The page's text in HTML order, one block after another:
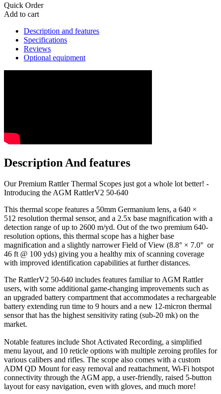
Quick Order
Add to cart
Description and features
Specifications
Reviews
Optional equipment
Description And features
Our Premium Rattler Thermal Scopes just got a whole lot better! -
Introducing the AGM RattlerV2 50-640
This thermal scope features a 50mm Germanium lens, a 640 ×
512 resolution thermal sensor, and a 2.5x base magnification with a
detection range of up to 2600 m/yd. Out of the two premium 640-
resolution options, this thermal scope has a higher base
magnification and a slightly narrower Field of View (8.8° × 7.0° or
46 ft @ 100 yds) giving you a healthy mix of scanning coverage
with improved identification capabilities at further distances.
The RattlerV2 50-640 includes features familiar to AGM Rattler
users, with some additional game-changing improvements such as
an upgraded battery compartment that accommodates a rechargeable
battery extending run time to 9 hours and a new 12-micron thermal
sensor that has the highest sensitivity rating (sub-20 mk) on the
market.
Notable features include Shot Activated Recording, a simplified
menu layout, and 10 reticle options with multiple zeroing profiles for
various calibers and rifles. The scope also comes with a custom
ADM QD Mount for easy removal and reattachment, Wi-Fi hotspot
connectivity through the AGM app, a user-friendly, raised 5-button
layout for easy navigation, even with gloves, and much more!